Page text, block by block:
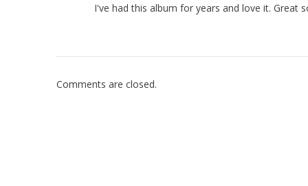
I've had this album for years and love it. Great
Comments are closed.